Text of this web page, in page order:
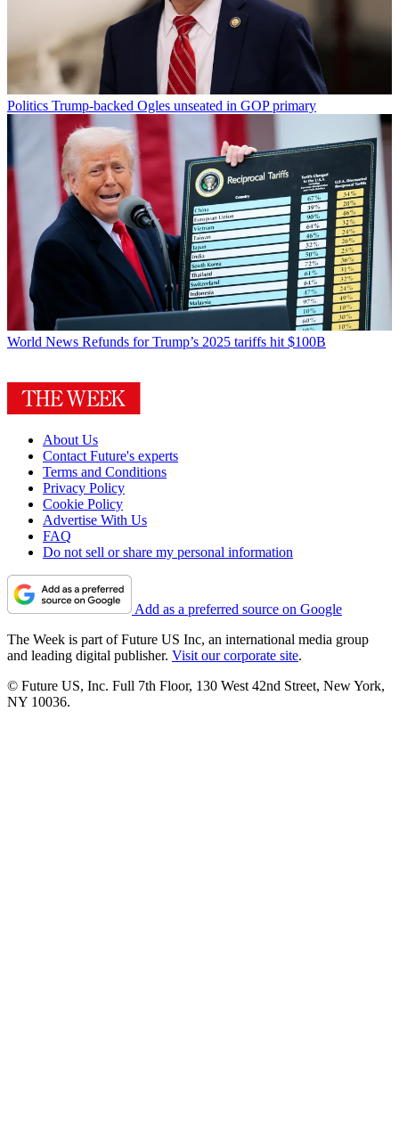
Politics Trump-backed Ogles unseated in GOP primary
World News Refunds for Trump’s 2025 tariffs hit $100B
About Us
Contact Future's experts
Terms and Conditions
Privacy Policy
Cookie Policy
Advertise With Us
FAQ
Do not sell or share my personal information
Add as a preferred source on Google
The Week is part of Future US Inc, an international media group
and leading digital publisher. Visit our corporate site.
© Future US, Inc. Full 7th Floor, 130 West 42nd Street, New York,
NY 10036.